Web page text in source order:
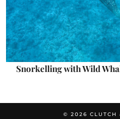
Snorkelling with Wild
© 2026 CLUTCH